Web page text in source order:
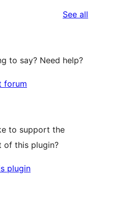
See all
to say? Need help?
forum
to support the
of this plugin?
plugin